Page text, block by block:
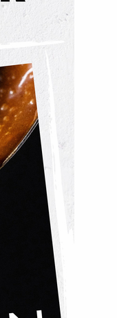
cake with layers of
with silky Italian